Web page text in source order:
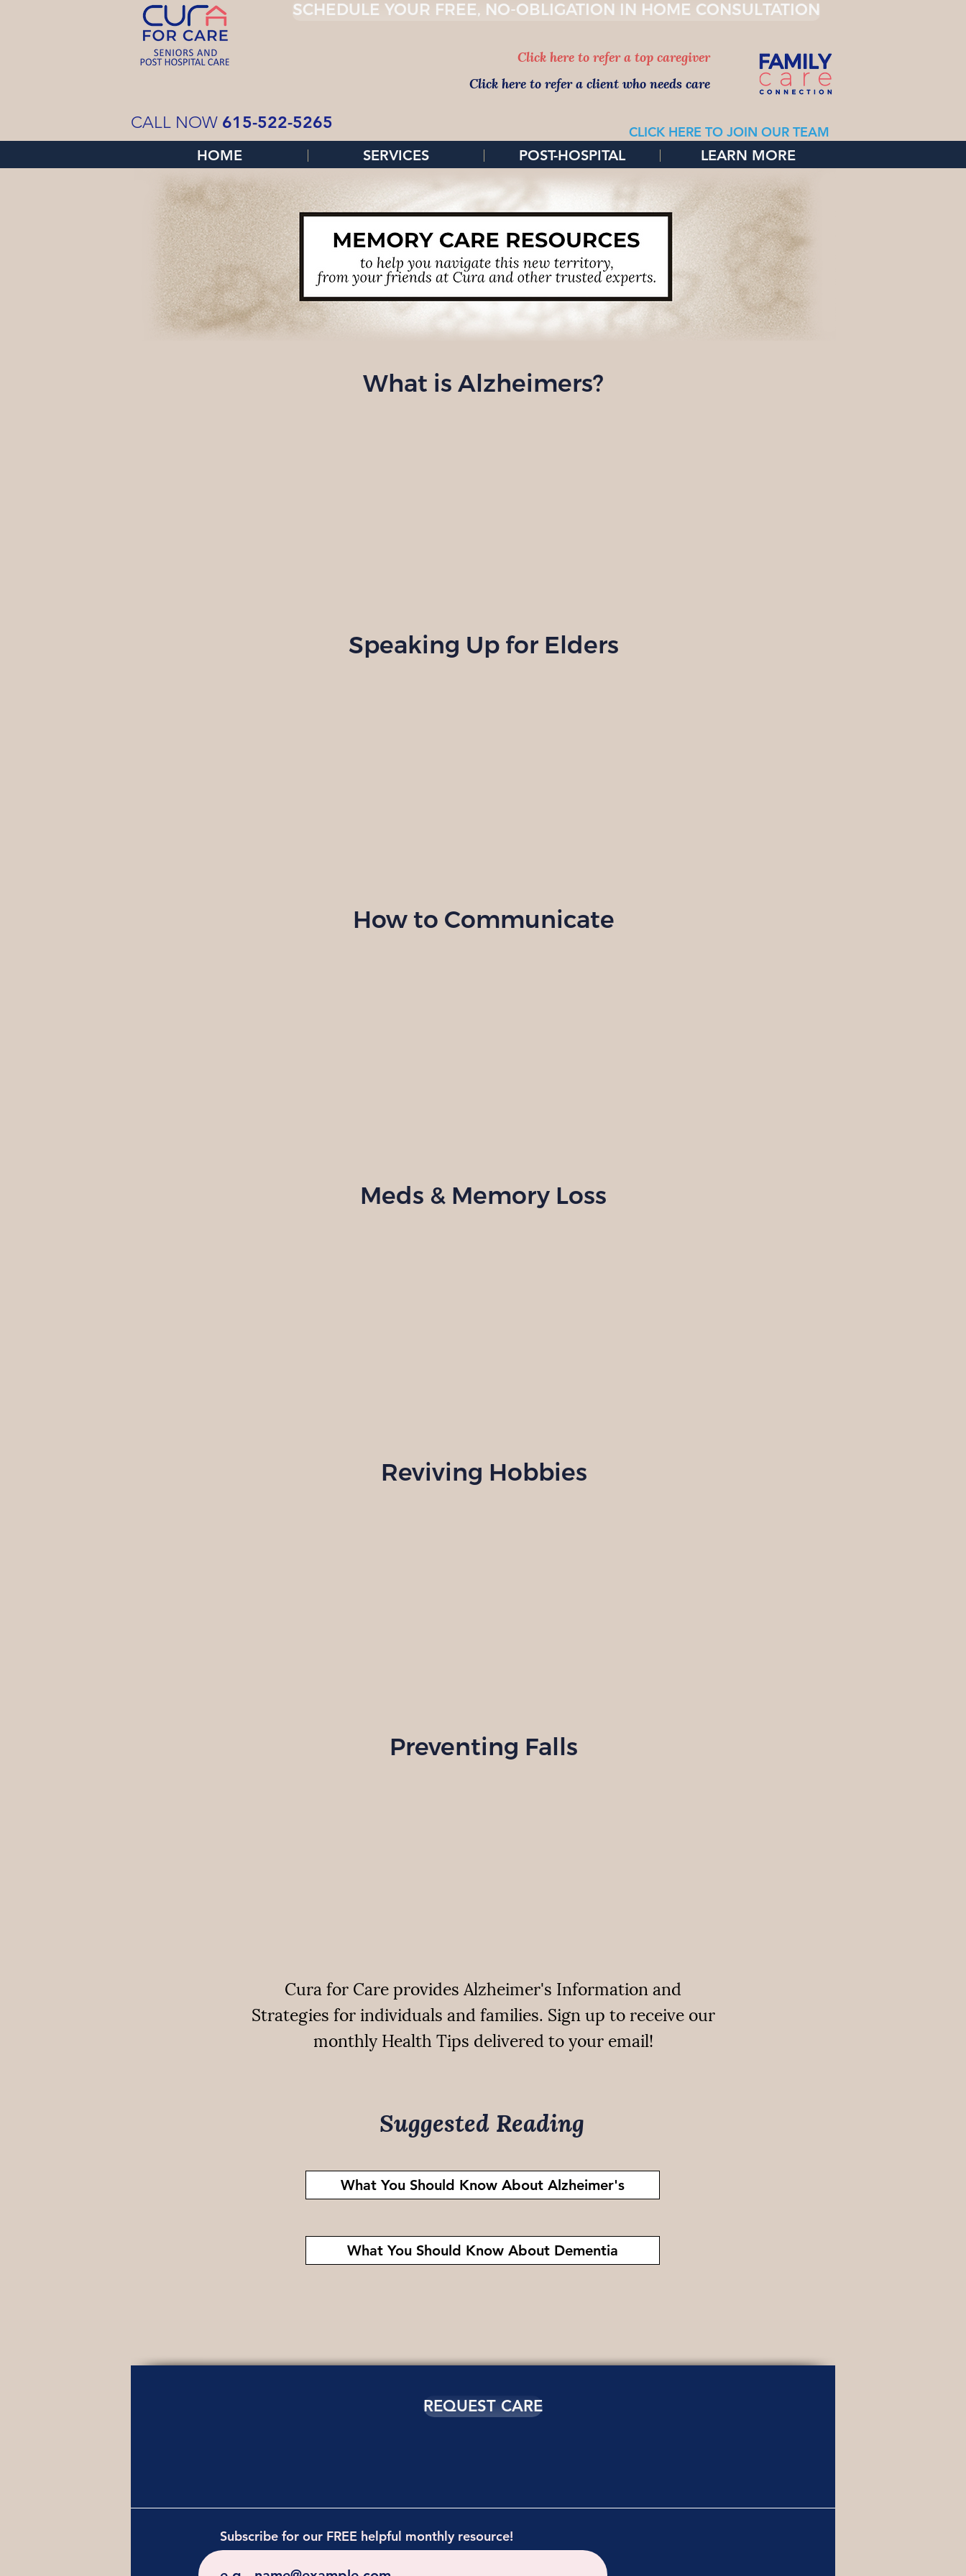
SCHEDULE YOUR FREE, NO-OBLIGATION IN HOME CONSULTATION
Click here to refer a top caregiver
Click here to refer a client who needs care
CALL NOW 615-522-5265 CLICK HERE TO JOIN OUR TEAM
HOME SERVICES POST-HOSPITAL LEARN MORE
What is Alzheimers?
Speaking Up for Elders
How to Communicate
Meds & Memory Loss
Reviving Hobbies
Preventing Falls
Cura for Care provides Alzheimer's Information and
Strategies for individuals and families. Sign up to receive our
monthly Health Tips delivered to your email!
Suggested Reading
What You Should Know About Alzheimer's
What You Should Know About Dementia
Subscribe for our FREE helpful monthly resource!
REQUEST CARE